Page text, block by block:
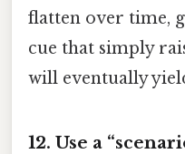
flatten over time,
cue that simply
will eventually
12. Use a